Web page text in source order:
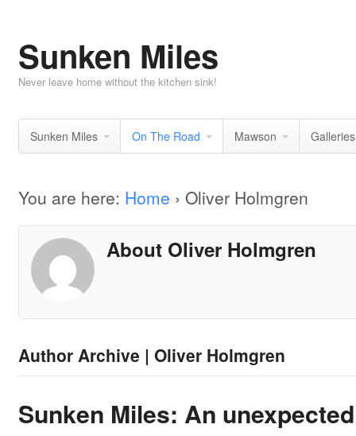
Sunken Miles
Never leave home without the kitchen sink!
Sunken Miles On The Road Mawson Galleries
You are here: Home › Oliver Holmgren
About Oliver Holmgren
Author Archive | Oliver Holmgren
Sunken Miles: An